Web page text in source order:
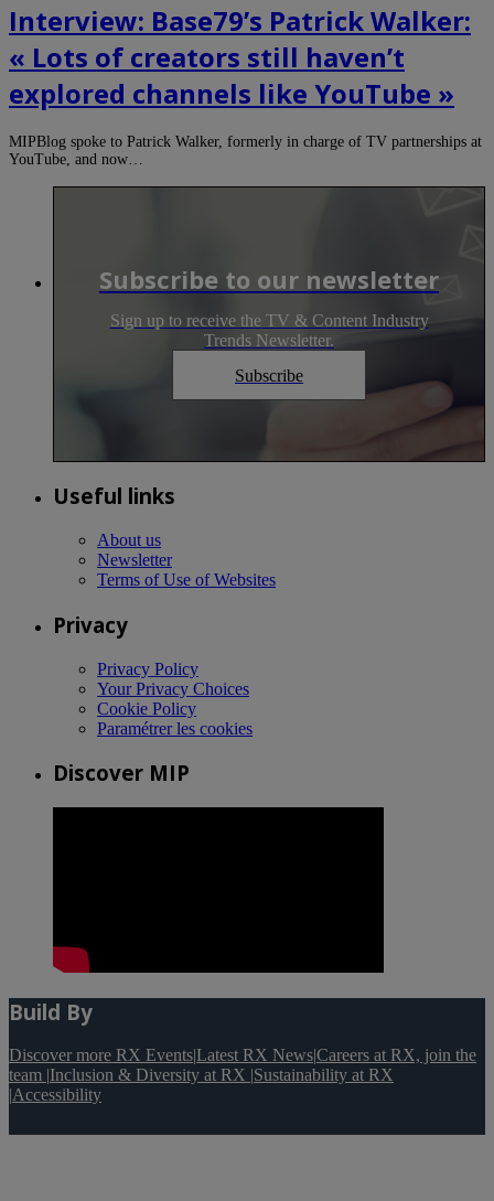
Interview: Base79’s Patrick Walker:
« Lots of creators still haven’t
explored channels like YouTube »
MIPBlog spoke to Patrick Walker, formerly in charge of TV partnerships at
YouTube, and now…
Subscribe to our newsletter
Sign up to receive the TV & Content Industry
Trends Newsletter.
Subscribe
Useful links
About us
Newsletter
Terms of Use of Websites
Privacy
Privacy Policy
Your Privacy Choices
Cookie Policy
Paramétrer les cookies
Discover MIP
Build By
Discover more RX Events|Latest RX News|Careers at RX, join the
team |Inclusion & Diversity at RX |Sustainability at RX
|Accessibility